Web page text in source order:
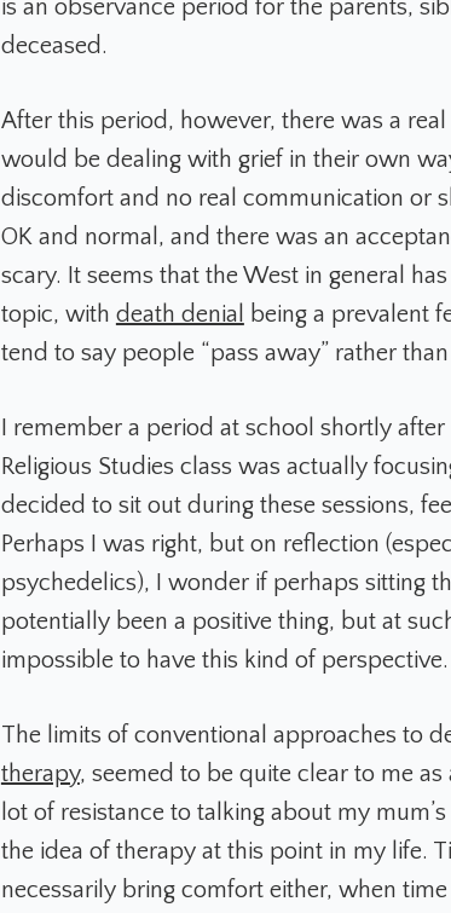
is an observance period for the parents,
deceased.
After this period, however, there was a
would be dealing with grief in their own
discomfort and no real communication or
OK and normal, and there was an
scary. It seems that the West in general
topic, with death denial
being a prevalent
tend to say people “pass away” rather
I remember a period at school shortly
Religious Studies class was actually
decided to sit out during these sessions,
Perhaps I was right, but on reflection
psychedelics), I wonder if perhaps sitting
potentially been a positive thing, but at
impossible to have this kind of perspective.
The limits of conventional approaches to
therapy, seemed to be quite clear to me
lot of resistance to talking about my
the idea of therapy at this point in my life.
necessarily bring comfort either, when